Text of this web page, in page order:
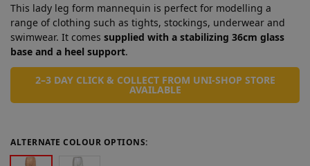
This lady leg form mannequin is perfect for modelling a
range of clothing such as tights, stockings, underwear and
swimwear. It comes supplied with a stabilizing 36cm glass
base and a heel support.
2–3 DAY CLICK & COLLECT FROM UNI-SHOP STORE
AVAILABLE
ALTERNATE COLOUR OPTIONS: